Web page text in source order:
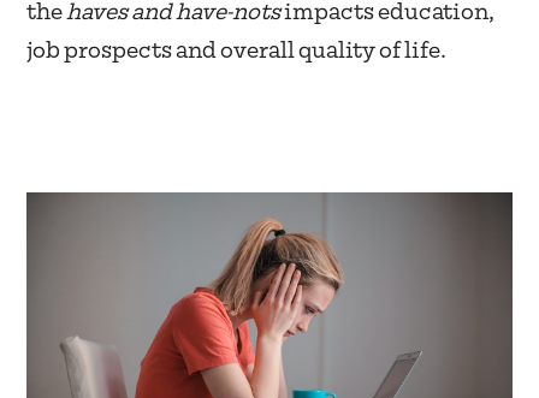
the haves and have-notsimpacts education,
job prospects and overall quality of life.